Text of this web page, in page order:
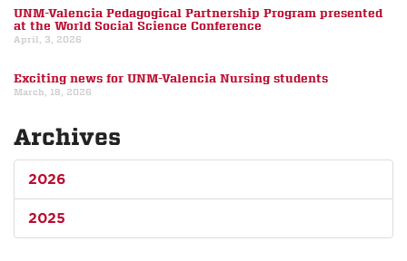
UNM-Valencia Pedagogical Partnership Program presented
at the World Social Science Conference
April, 3, 2026
Exciting news for UNM-Valencia Nursing students
March, 18, 2026
Archives
2026
2025